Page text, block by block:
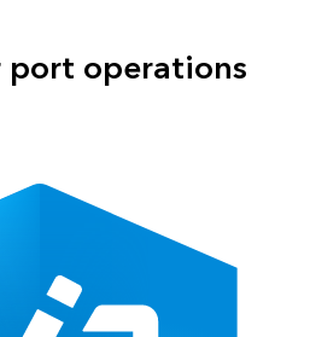
port operations